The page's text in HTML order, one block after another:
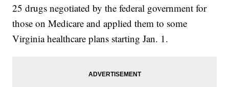
25 drugs negotiated by the federal government for
those on Medicare and applied them to some
Virginia healthcare plans starting Jan. 1.